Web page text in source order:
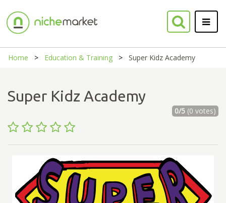
Home Education & Training Super Kidz Academy
Super Kidz Academy
0/5(0 votes)